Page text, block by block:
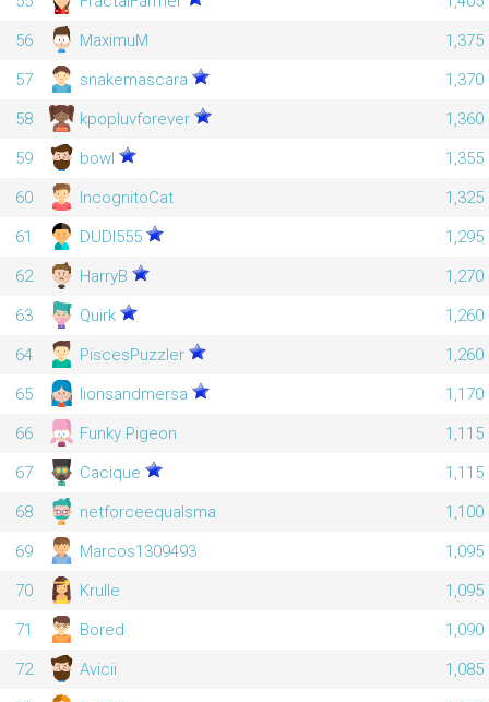
56
MaximuM
1,375
57
snakemascara
1,370
58
kpopluvforever
1,360
59
bowl
1,355
60
IncognitoCat
1,325
61
DUDI555
1,295
62
HarryB
1,270
63
Quirk
1,260
64
PiscesPuzzler
1,260
65
lionsandmersa
1,170
66
Funky Pigeon
1,115
67
Cacique
1,115
68
netforceequalsma
1,100
69
Marcos1309493
1,095
70
Krulle
1,095
71
Bored
1,090
72
Avicii
1,085